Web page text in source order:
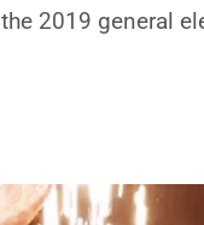
2019 general